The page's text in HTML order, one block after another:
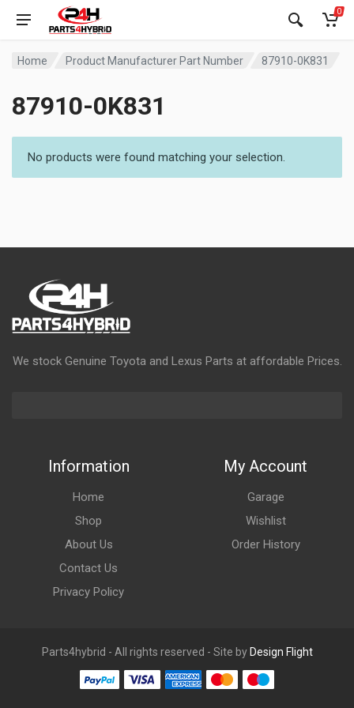
0
Home Product Manufacturer Part Number 87910-0K831
87910-0K831
No products were found matching your selection.
We stock Genuine Toyota and Lexus Parts at affordable Prices.
Information
Home
Shop
About Us
Contact Us
Privacy Policy
My Account
Garage
Wishlist
Order History
Parts4hybrid - All rights reserved - Site by Design Flight